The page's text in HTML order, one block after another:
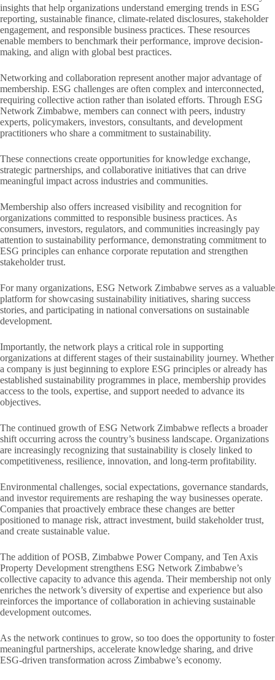
insights that help organizations understand emerging trends in ESG
reporting, sustainable finance, climate-related disclosures, stakeholder
engagement, and responsible business practices. These resources
enable members to benchmark their performance, improve decision-
making, and align with global best practices.
Networking and collaboration represent another major advantage of
membership. ESG challenges are often complex and interconnected,
requiring collective action rather than isolated efforts. Through ESG
Network Zimbabwe, members can connect with peers, industry
experts, policymakers, investors, consultants, and development
practitioners who share a commitment to sustainability.
These connections create opportunities for knowledge exchange,
strategic partnerships, and collaborative initiatives that can drive
meaningful impact across industries and communities.
Membership also offers increased visibility and recognition for
organizations committed to responsible business practices. As
consumers, investors, regulators, and communities increasingly pay
attention to sustainability performance, demonstrating commitment to
ESG principles can enhance corporate reputation and strengthen
stakeholder trust.
For many organizations, ESG Network Zimbabwe serves as a valuable
platform for showcasing sustainability initiatives, sharing success
stories, and participating in national conversations on sustainable
development.
Importantly, the network plays a critical role in supporting
organizations at different stages of their sustainability journey. Whether
a company is just beginning to explore ESG principles or already has
established sustainability programmes in place, membership provides
access to the tools, expertise, and support needed to advance its
objectives.
The continued growth of ESG Network Zimbabwe reflects a broader
shift occurring across the country’s business landscape. Organizations
are increasingly recognizing that sustainability is closely linked to
competitiveness, resilience, innovation, and long-term profitability.
Environmental challenges, social expectations, governance standards,
and investor requirements are reshaping the way businesses operate.
Companies that proactively embrace these changes are better
positioned to manage risk, attract investment, build stakeholder trust,
and create sustainable value.
The addition of POSB, Zimbabwe Power Company, and Ten Axis
Property Development strengthens ESG Network Zimbabwe’s
collective capacity to advance this agenda. Their membership not only
enriches the network’s diversity of expertise and experience but also
reinforces the importance of collaboration in achieving sustainable
development outcomes.
As the network continues to grow, so too does the opportunity to foster
meaningful partnerships, accelerate knowledge sharing, and drive
ESG-driven transformation across Zimbabwe’s economy.